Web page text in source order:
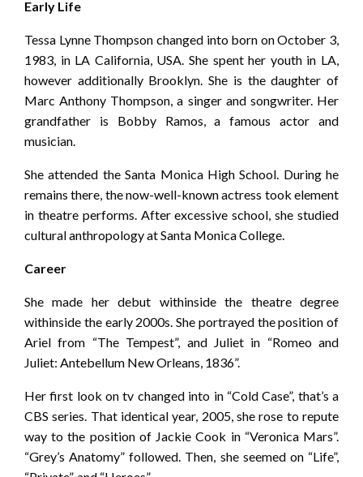
Early Life
Tessa Lynne Thompson changed into born on October 3,
1983, in LA California, USA. She spent her youth in LA,
however additionally Brooklyn. She is the daughter of
Marc Anthony Thompson, a singer and songwriter. Her
grandfather is Bobby Ramos, a famous actor and
musician.
She attended the Santa Monica High School. During he
remains there, the now-well-known actress took element
in theatre performs. After excessive school, she studied
cultural anthropology at Santa Monica College.
Career
She made her debut withinside the theatre degree
withinside the early 2000s. She portrayed the position of
Ariel from “The Tempest”, and Juliet in “Romeo and
Juliet: Antebellum New Orleans, 1836”.
Her first look on tv changed into in “Cold Case”, that’s a
CBS series. That identical year, 2005, she rose to repute
way to the position of Jackie Cook in “Veronica Mars”.
“Grey’s Anatomy” followed. Then, she seemed on “Life”,